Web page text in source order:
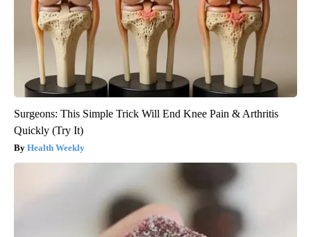
Surgeons: This Simple Trick Will End Knee Pain & Arthritis
Quickly (Try It)
Health Weekly